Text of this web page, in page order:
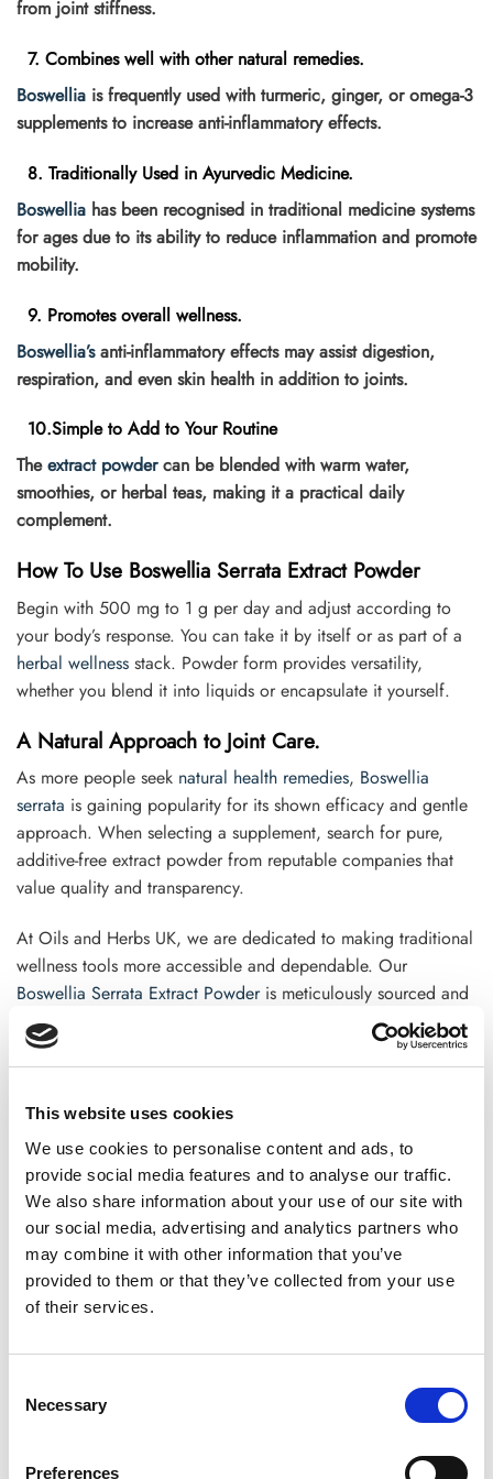
This website uses cookies
We use cookies to personalise content and ads, to
provide social media features and to analyse our traffic.
We also share information about your use of our site with
our social media, advertising and analytics partners who
may combine it with other information that you’ve
provided to them or that they’ve collected from your use
of their services.
Selection
Necessary
Preferences
from joint stiffness.
7. Combines well with other natural remedies.
Boswellia is frequently used with turmeric, ginger, or omega-3
supplements to increase anti-inflammatory effects.
8. Traditionally Used in Ayurvedic Medicine.
Boswellia has been recognised in traditional medicine systems
for ages due to its ability to reduce inflammation and promote
mobility.
9. Promotes overall wellness.
Boswellia’santi-inflammatory effects may assist digestion,
respiration, and even skin health in addition to joints.
10.Simple to Add to Your Routine
Theextract powdercan be blended with warm water,
smoothies, or herbal teas, making it a practical daily
complement.
How To Use Boswellia Serrata Extract Powder
Begin with 500 mg to 1 g per day and adjust according to
your body’s response. You can take it by itself or as part of a
herbal wellness stack. Powder form provides versatility,
whether you blend it into liquids or encapsulate it yourself.
A Natural Approach to Joint Care.
As more people seek natural health remedies, Boswellia
serrata is gaining popularity for its shown efficacy and gentle
approach. When selecting a supplement, search for pure,
additive-free extract powder from reputable companies that
value quality and transparency.
At Oils and Herbs UK, we are dedicated to making traditional
wellness tools more accessible and dependable. Our
Boswellia Serrata Extract Powderis meticulously sourced and
lab-tested to assure you’re getting the genuine article—just as
nature intended.
health?
Boswellia could be the modest everyday change your body
has been looking for.
FAQs for Boswellia Serrata Extract Powder
What is Boswellia serrata used for?
Boswellia serrata
function, and skin health.